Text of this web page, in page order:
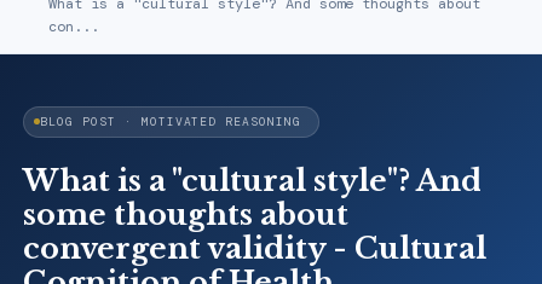
What is a "cultural style"? And some thoughts about
con...
BLOG POST · MOTIVATED REASONING
What is a "cultural style"? And
some thoughts about
convergent validity - Cultural